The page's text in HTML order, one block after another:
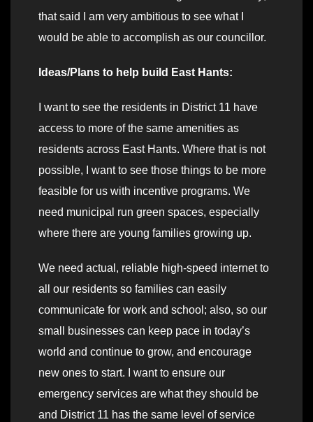
that said I am very ambitious to see what I
would be able to accomplish as our councillor.
Ideas/Plans to help build East Hants:
I want to see the residents in District 11 have
access to more of the same amenities as
residents across East Hants. Where that is not
possible, I want to see those things to be more
feasible for us with incentive programs. We
need municipal run green spaces, especially
where there are young families growing up.
We need actual, reliable high-speed internet to
all our residents so families can easily
communicate for work and school; also, so our
small businesses can keep pace in today’s
world and continue to grow, and encourage
new ones to start. I want to ensure our
emergency services are what they should be
and District 11 has the same level of service